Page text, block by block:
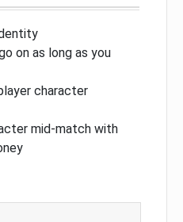
on as long as you
character
mid-match with